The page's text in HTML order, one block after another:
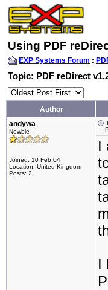
Using PDF
EXP Systems Forum :
Topic: PDF reDirect
Author
andywa
Newbie
Joined: 10 Feb 04
Location: United Kingdom
Posts: 2
I
I